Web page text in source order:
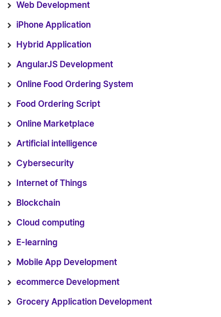
Web Development
iPhone Application
Hybrid Application
AngularJS Development
Online Food Ordering System
Food Ordering Script
Online Marketplace
Artificial intelligence
Cybersecurity
Internet of Things
Blockchain
Cloud computing
E-learning
Mobile App Development
ecommerce Development
Grocery Application Development